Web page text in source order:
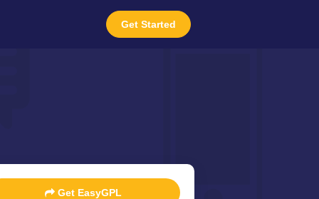
Get Started
Get EasyGPL